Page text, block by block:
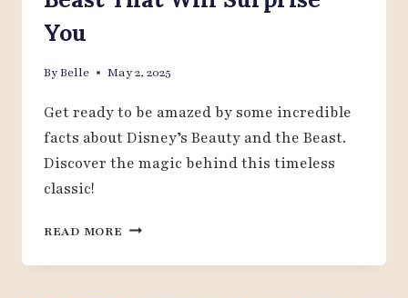
You
ByBelle May 2, 2025
Get ready to be amazed by some incredible
facts about Disney’s Beauty and the Beast.
Discover the magic behind this timeless
classic!
READ MORE 20
FACTS